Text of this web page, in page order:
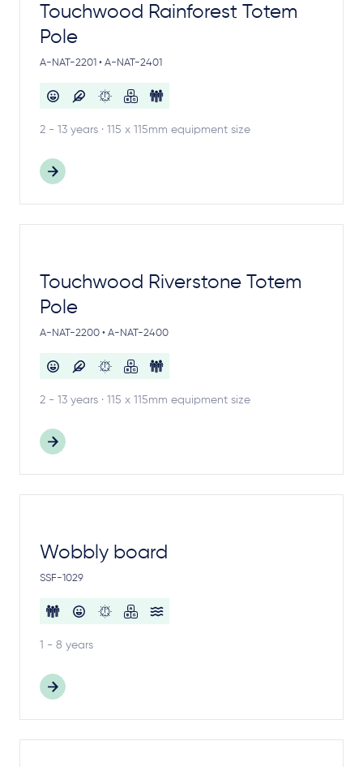
Touchwood Rainforest Totem
Pole
A-NAT-2201 • A-NAT-2401
2 - 13 years · 115 x 115mm equipment size
Touchwood Riverstone Totem
Pole
A-NAT-2200 • A-NAT-2400
2 - 13 years · 115 x 115mm equipment size
Wobbly board
SSF-1029
1 - 8 years